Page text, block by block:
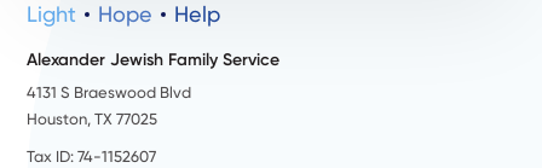
Light Hope Help
Alexander Jewish Family Service
4131 S Braeswood Blvd
Houston, TX 77025
Tax ID: 74-1152607